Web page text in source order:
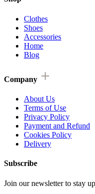
Clothes
Shoes
Accessories
Home
Blog
Company
About Us
Terms of Use
Privacy Policy
Payment and Refund
Cookies Policy
Delivery
Subscribe
Join our newsletter to stay